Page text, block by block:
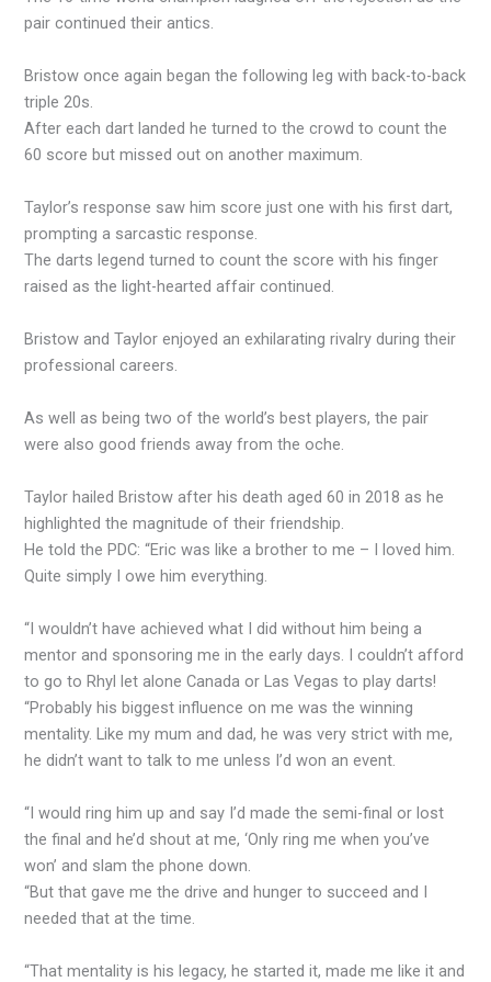
pair continued their antics.
Bristow once again began the following leg with back-to-back
triple 20s.
After each dart landed he turned to the crowd to count the
60 score but missed out on another maximum.
Taylor’s response saw him score just one with his first dart,
prompting a sarcastic response.
The darts legend turned to count the score with his finger
raised as the light-hearted affair continued.
Bristow and Taylor enjoyed an exhilarating rivalry during their
professional careers.
As well as being two of the world’s best players, the pair
were also good friends away from the oche.
Taylor hailed Bristow after his death aged 60 in 2018 as he
highlighted the magnitude of their friendship.
He told the PDC: “Eric was like a brother to me – I loved him.
Quite simply I owe him everything.
“I wouldn’t have achieved what I did without him being a
mentor and sponsoring me in the early days. I couldn’t afford
to go to Rhyl let alone Canada or Las Vegas to play darts!
“Probably his biggest influence on me was the winning
mentality. Like my mum and dad, he was very strict with me,
he didn’t want to talk to me unless I’d won an event.
“I would ring him up and say I’d made the semi-final or lost
the final and he’d shout at me, ‘Only ring me when you’ve
won’ and slam the phone down.
“But that gave me the drive and hunger to succeed and I
needed that at the time.
“That mentality is his legacy, he started it, made me like it and